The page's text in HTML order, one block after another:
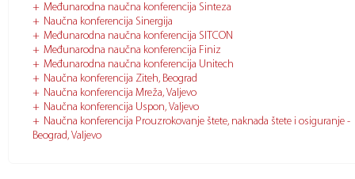
Međunarodna naučna konferencija Sinteza
Naučna konferencija Sinergija
Međunarodna naučna konferencija SITCON
Međunarodna naučna konferencija Finiz
Međunarodna naučna konferencija Unitech
Naučna konferencija Ziteh, Beograd
Naučna konferencija Mreža, Valjevo
Naučna konferencija Uspon, Valjevo
Naučna konferencija Prouzrokovanje štete, naknada štete i osiguranje -
Beograd, Valjevo